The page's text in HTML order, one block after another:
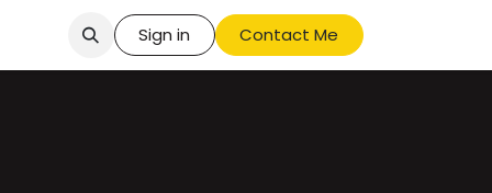
Sign in Contact Me